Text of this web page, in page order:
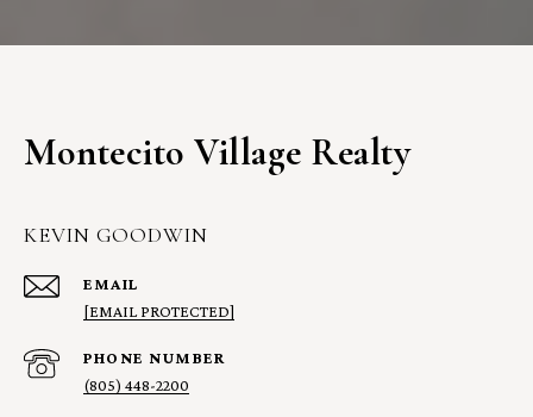
Montecito Village Realty
KEVIN GOODWIN
EMAIL
[EMAIL PROTECTED]
PHONE NUMBER
(805) 448-2200